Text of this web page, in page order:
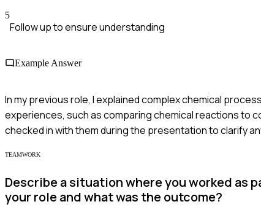
5
Follow up to ensure understanding
Example Answer
In my previous role, I explained complex chemical
experiences, such as comparing chemical reactions to
checked in with them during the presentation to clarify
TEAMWORK
Describe a situation where you worked as
your role and what was the outcome?